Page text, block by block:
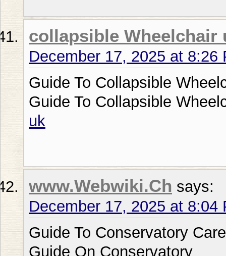
collapsible Wheelchair
December 17, 2025 at 8:26
Guide To Collapsible
Guide To Collapsible
uk
www.Webwiki.Ch says:
December 17, 2025 at 8:04
Guide To Conservatory
Guide On Conservatory